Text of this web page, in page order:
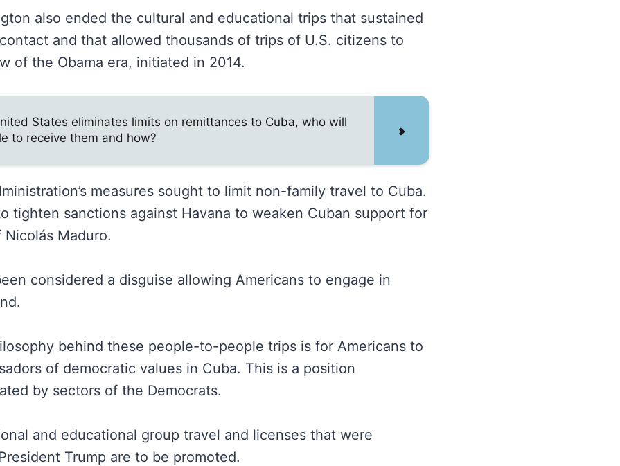
also ended the cultural and educational trips that sustained
and that allowed thousands of trips of U.S. citizens to
of the Obama era, initiated in 2014.
States eliminates limits on remittances to Cuba, who will
to receive them and how?
measures sought to limit non-family travel to Cuba.
tighten sanctions against Havana to weaken Cuban support for
Maduro.
considered a disguise allowing Americans to engage in
behind these people-to-people trips is for Americans to
of democratic values in Cuba. This is a position
by sectors of the Democrats.
and educational group travel and licenses that were
Trump are to be promoted.